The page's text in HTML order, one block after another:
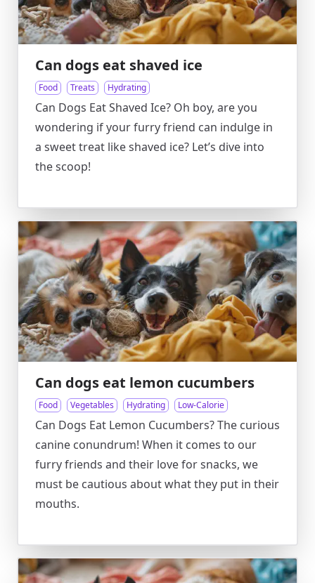
Can dogs eat shaved ice
Food Treats Hydrating
Can Dogs Eat Shaved Ice? Oh boy, are you
wondering if your furry friend can indulge in
a sweet treat like shaved ice? Let’s dive into
the scoop!
Can dogs eat lemon cucumbers
Food Vegetables Hydrating Low-Calorie
Can Dogs Eat Lemon Cucumbers? The curious
canine conundrum! When it comes to our
furry friends and their love for snacks, we
must be cautious about what they put in their
mouths.